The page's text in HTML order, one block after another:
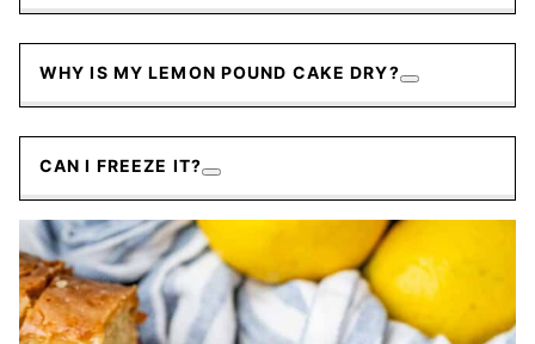
WHY IS MY LEMON POUND CAKE DRY?
CAN I FREEZE IT?